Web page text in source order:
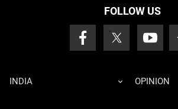
FOLLOW US
INDIA OPINION